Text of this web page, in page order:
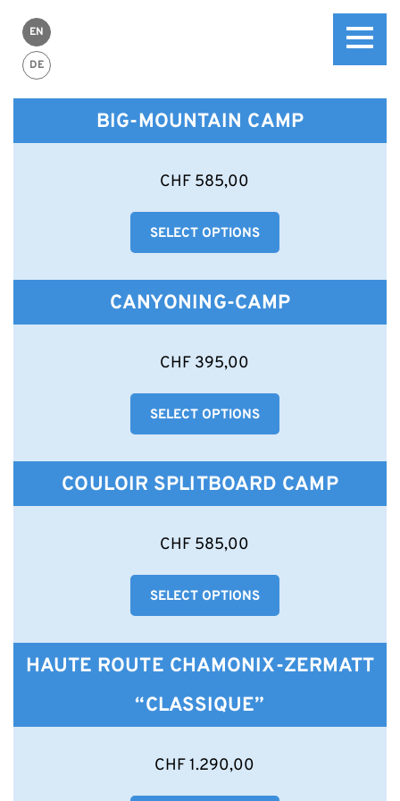
EN
DE
BIG-MOUNTAIN CAMP
CHF 585,00
SELECT OPTIONS
This
has
multiple
variants.
options
may
be
on
page
CANYONING-CAMP
CHF 395,00
SELECT OPTIONS
This
has
multiple
variants.
options
may
be
on
page
COULOIR SPLITBOARD CAMP
CHF 585,00
SELECT OPTIONS
This
has
multiple
variants.
options
may
chosen
on
product
HAUTE ROUTE CHAMONIX-ZERMATT
“CLASSIQUE”
CHF1.290,00
This